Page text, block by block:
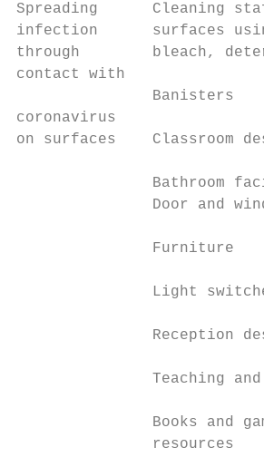
Spreading      Cleaning
infection      surfaces
through        bleach,
contact with
               Banisters
coronavirus
on surfaces
Bathroom
Door and
               Furniture
Light
Reception
Teaching and
Books and
               resources